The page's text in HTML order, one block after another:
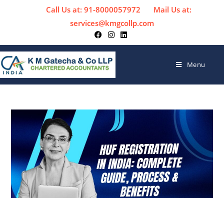
Call Us at: 91-8000057972
Mail Us at:
services@kmgcollp.com
Menu